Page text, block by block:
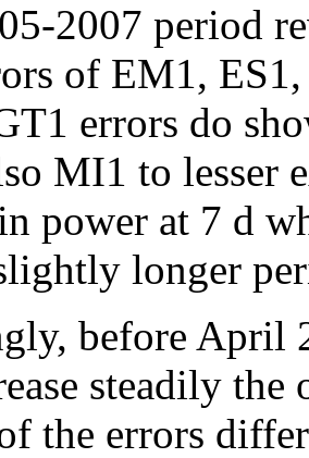
2007 period
of EM1,
errors do
MI1 to lesser
power at 7 d
longer
before April
steadily the
the errors